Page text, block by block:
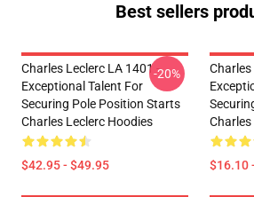
Best sellers
Charles Leclerc LA 1401 -
Exceptional Talent For
Securing Pole Position Starts
Charles Leclerc Hoodies
$42.95 - $49.95
-20%
Charles
Charles
$16.10